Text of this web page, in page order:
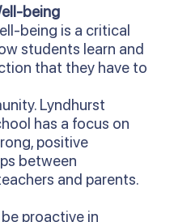
being
being is a critical
students learn and
that they have to
Lyndhurst
has a focus on
positive
between
and parents.
proactive in